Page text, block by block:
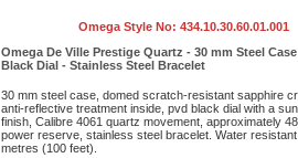
Omega Style No: 434.10.30.60.01.001
Omega De Ville Prestige Quartz - 30 mm Steel Case
Black Dial - Stainless Steel Bracelet
30 mm steel case, domed scratch-resistant sapphire
anti-reflective treatment inside, pvd black dial with a
finish, Calibre 4061 quartz movement, approximately
power reserve, stainless steel bracelet. Water
metres (100 feet).